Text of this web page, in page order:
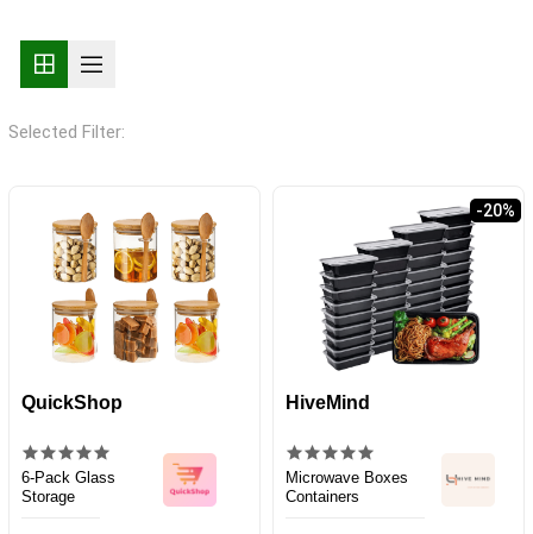
Selected Filter:
QuickShop
6-Pack Glass
Storage
-20%
HiveMind
Microwave Boxes
Containers